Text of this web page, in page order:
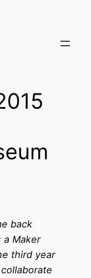
back
a Maker
third year